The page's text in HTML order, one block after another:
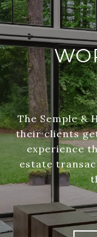
The Semple &
their clients
experience
estate